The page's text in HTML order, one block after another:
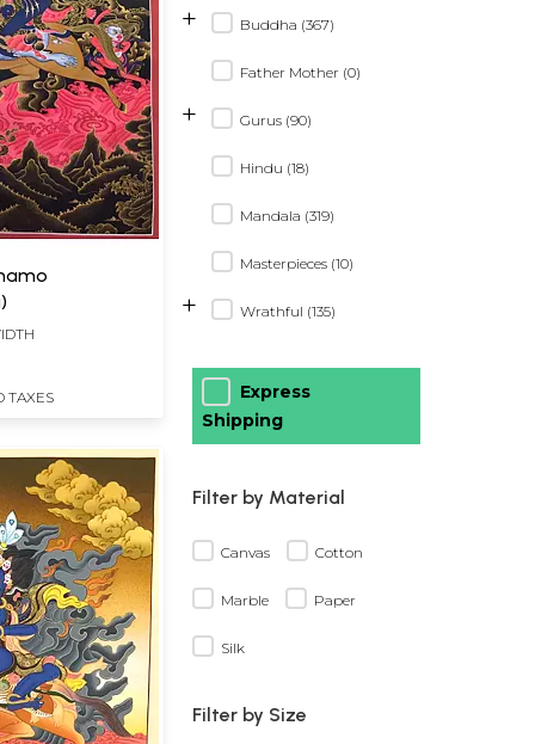
TAXES
Buddha (367)
+
Father Mother (0)
Gurus (90)
+
Hindu (18)
Mandala (319)
Masterpieces (10)
Wrathful (135)
+
Express
Shipping
Filter by Material
Canvas Cotton
Marble Paper
Silk
Filter by Size